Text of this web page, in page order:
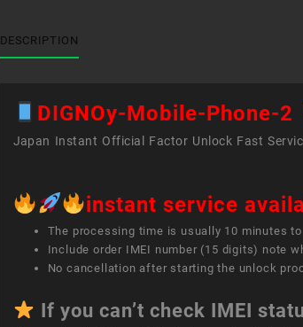
DESCRIPTION
DIGNOy-Mobile-Phone-2
Japan Instant Official Factor Unlock Fast
instant service
The processing time is usually 10 minutes
Include order IMEI number (15 digits) note
No cancellation after starting the unlock
If you can’t check IMEI